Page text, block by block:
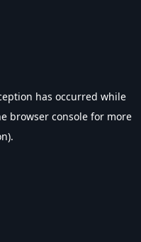
has occurred while
browser console for more